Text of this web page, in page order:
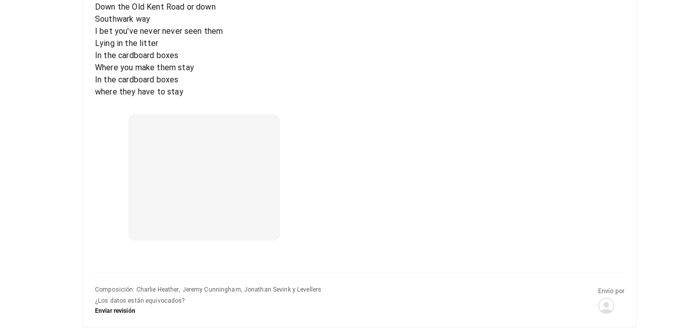
Down the Old Kent Road or down
Southwark way
I bet you've never never seen them
Lying in the litter
In the cardboard boxes
Where you make them stay
In the cardboard boxes
where they have to stay
Composición: Charlie Heather, Jeremy Cunningham, Jonathan Sevink y Levellers
¿Los datos están equivocados?
Enviar revisión
Envío por